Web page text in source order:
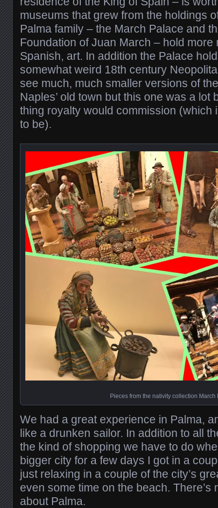
museums that grew from the holdings
Palma family – the March Palace and
Foundation of Juan March – hold more
Spanish, art. In addition the Palace
somewhat weird 18th century
see much, much smaller versions of
Naples’ old town but this one was a lot
thing royalty would commission (which
to be).
Pieces from the nativity collection March
We had a great experience in Palma,
like a drunken sailor. In addition to all
the kind of shopping we have to do
bigger city for a few days I got in a
just relaxing in a couple of the city’s
even some time on the beach. There’s
about Palma.